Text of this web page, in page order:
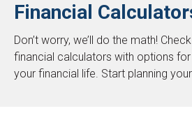
Financial
Don’t worry, we’ll do the math!
financial calculators with options
your financial life. Start planning